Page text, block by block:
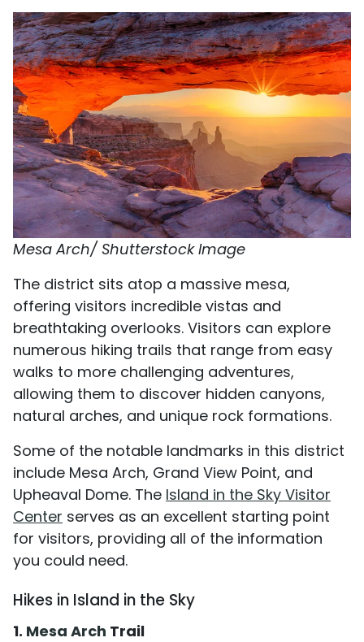
Mesa Arch/ Shutterstock Image
The district sits atop a massive mesa,
offering visitors incredible vistas and
breathtaking overlooks. Visitors can explore
numerous hiking trails that range from easy
walks to more challenging adventures,
allowing them to discover hidden canyons,
natural arches, and unique rock formations.
Some of the notable landmarks in this district
include Mesa Arch, Grand View Point, and
Upheaval Dome. The Island in the Sky Visitor
Center serves as an excellent starting point
for visitors, providing all of the information
you could need.
Hikes in Island in the Sky
1. Mesa Arch Trail